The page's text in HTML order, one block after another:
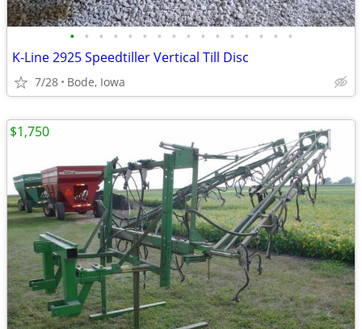
• • • • • • • • • • • • • • • •
K-Line 2925 Speedtiller Vertical Till Disc
7/28 Bode, Iowa
$1,750